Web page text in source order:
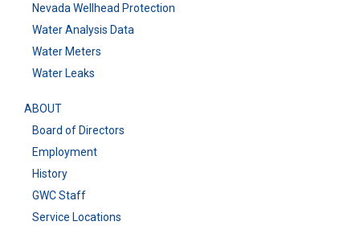
Nevada Wellhead Protection
Water Analysis Data
Water Meters
Water Leaks
ABOUT
Board of Directors
Employment
History
GWC Staff
Service Locations